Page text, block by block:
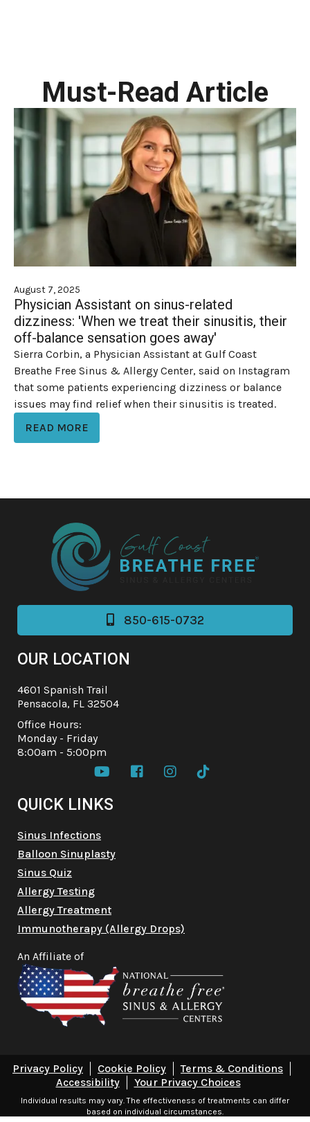
Must-Read Article
August 7, 2025
Physician Assistant on sinus-related
dizziness: 'When we treat their sinusitis, their
off-balance sensation goes away'
Sierra Corbin, a Physician Assistant at Gulf Coast
Breathe Free Sinus & Allergy Center, said on Instagram
that some patients experiencing dizziness or balance
issues may find relief when their sinusitis is treated.
READ MORE
850-615-0732
OUR LOCATION
4601 Spanish Trail
Pensacola, FL 32504
Office Hours:
Monday - Friday
8:00am - 5:00pm
   
QUICK LINKS
Sinus Infections
Balloon Sinuplasty
Sinus Quiz
Allergy Testing
Allergy Treatment
Immunotherapy (Allergy Drops)
An Affiliate of
Privacy Policy Cookie Policy
Terms & Conditions
Accessibility
Your Privacy Choices
Individual results may vary. The effectiveness of treatments can differ
based on individual circumstances.